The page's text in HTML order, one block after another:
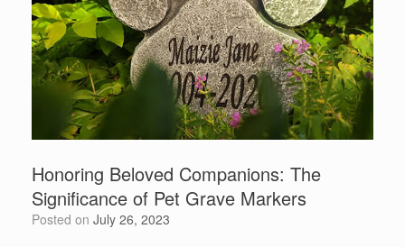
Honoring Beloved Companions: The
Significance of Pet Grave Markers
Posted on July 26, 2023